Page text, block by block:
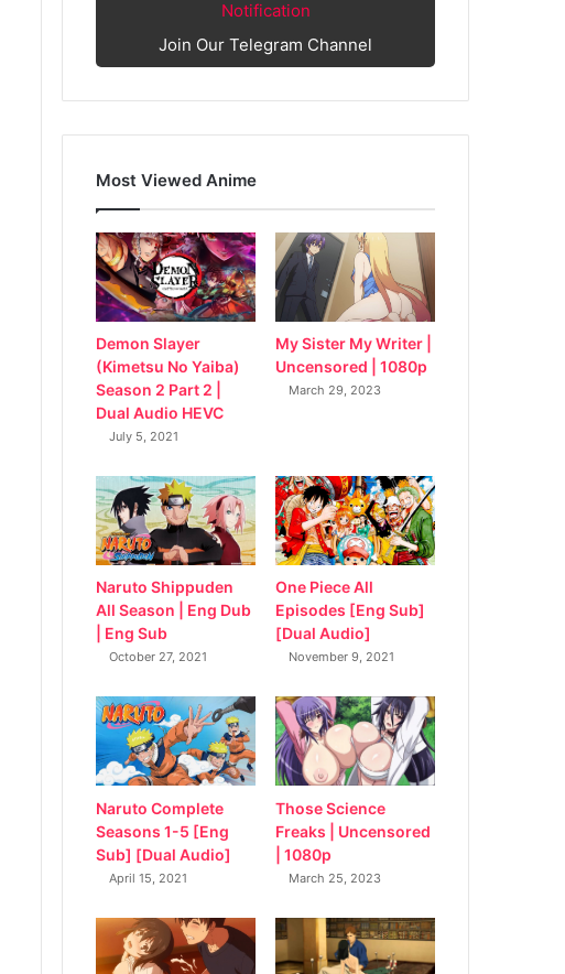
Notification
Join Our Telegram Channel
Most Viewed Anime
Demon Slayer
(Kimetsu No Yaiba)
Season 2 Part 2 |
Dual Audio HEVC
July 5, 2021
My Sister My Writer |
Uncensored | 1080p
March 29, 2023
Naruto Shippuden
All Season | Eng Dub
| Eng Sub
October 27, 2021
One Piece All
Episodes [Eng Sub]
[Dual Audio]
November 9, 2021
Naruto Complete
Seasons 1-5 [Eng
Sub] [Dual Audio]
April 15, 2021
Those Science
Freaks | Uncensored
| 1080p
March 25, 2023